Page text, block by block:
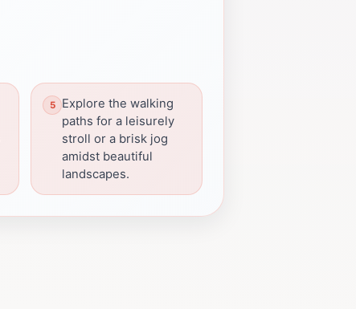
Explore the walking
paths for a leisurely
stroll or a brisk jog
amidst beautiful
landscapes.